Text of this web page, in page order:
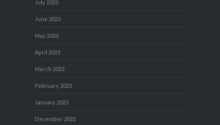
July 2023
June 2023
May 2023
April 2023
March 2023
February 2023
January 2023
December 2022